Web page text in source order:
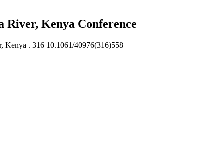
River, Kenya Conference
Kenya . 316 10.1061/40976(316)558